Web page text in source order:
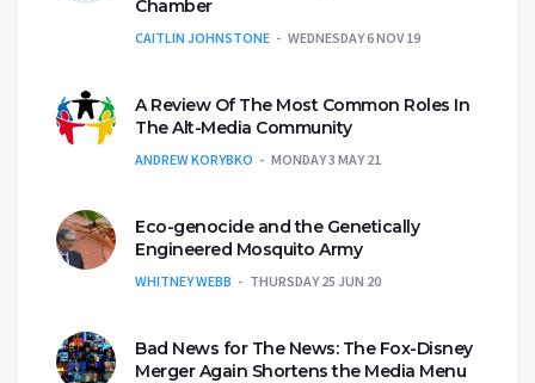
Chamber
CAITLIN JOHNSTONE WEDNESDAY 6 NOV 19
A Review Of The Most Common Roles In
The Alt-Media Community
ANDREW KORYBKO MONDAY 3 MAY 21
Eco-genocide and the Genetically
Engineered Mosquito Army
WHITNEY WEBB THURSDAY 25 JUN 20
Bad News for The News: The Fox-Disney
Merger Again Shortens the Media Menu